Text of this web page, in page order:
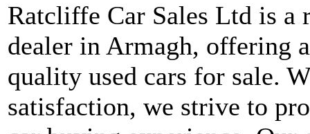
Ratcliffe Car Sales Ltd is a
dealer in Armagh, offering
quality used cars for sale.
satisfaction, we strive to